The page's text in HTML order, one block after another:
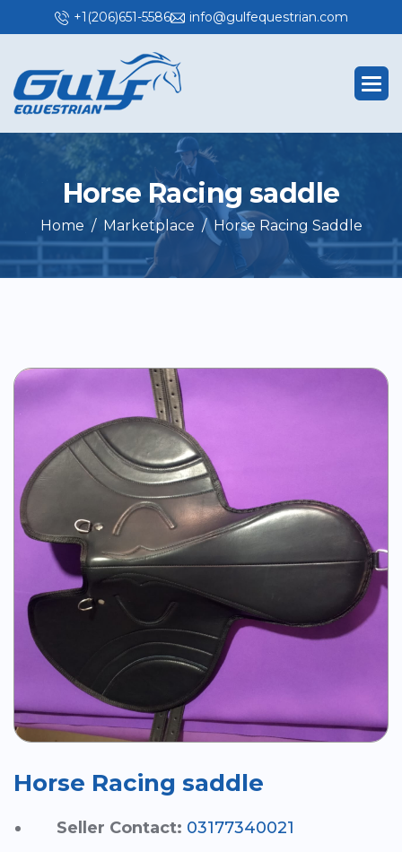
+1(206)651-5586 info@gulfequestrian.com
Horse Racing saddle
Home Marketplace Horse Racing Saddle
Horse Racing saddle
Seller Contact: 03177340021